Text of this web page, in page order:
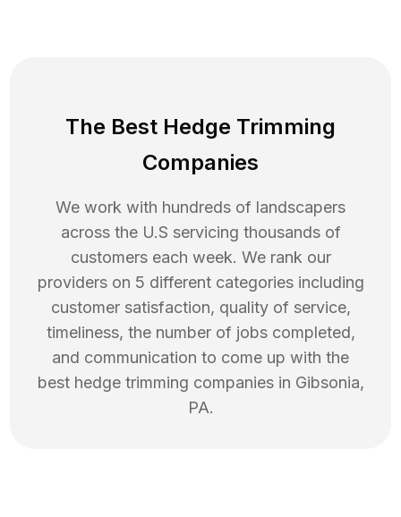
The Best Hedge Trimming
Companies
We work with hundreds of landscapers
across the U.S servicing thousands of
customers each week. We rank our
providers on 5 different categories including
customer satisfaction, quality of service,
timeliness, the number of jobs completed,
and communication to come up with the
best hedge trimming companies in Gibsonia,
PA.